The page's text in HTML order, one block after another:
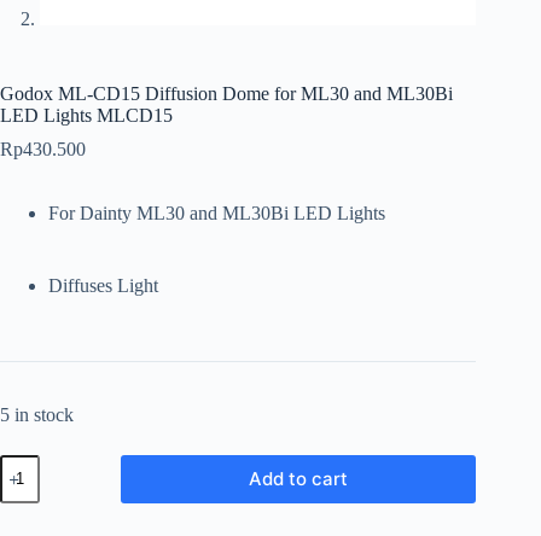
Godox ML-CD15 Diffusion Dome for ML30 and ML30Bi
LED Lights MLCD15
Rp430.500
For Dainty ML30 and ML30Bi LED Lights
Diffuses Light
5 in stock
Godox
ML-
CD15
Add to cart